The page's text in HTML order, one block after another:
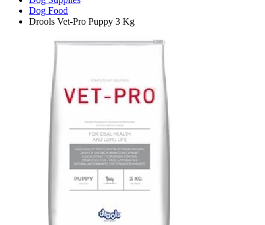
Dog Food
Drools Vet-Pro Puppy 3 Kg